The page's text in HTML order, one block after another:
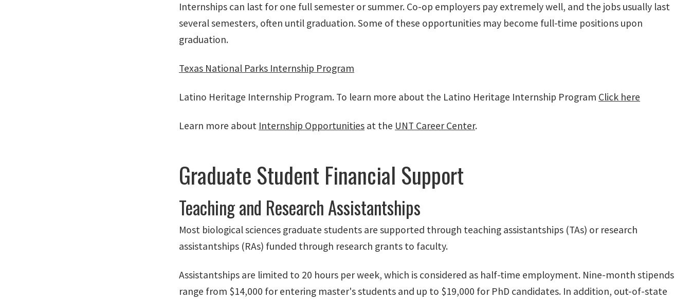
Internships can last for one full semester or summer. Co-op employers pay extremely well, and the jobs usually last
several semesters, often until graduation. Some of these opportunities may become full-time positions upon
graduation.
Texas National Parks Internship Program
Latino Heritage Internship Program. To learn more about the Latino Heritage Internship Program Click here
Learn more about Internship Opportunities at the UNT Career Center.
Graduate Student Financial Support
Teaching and Research Assistantships
Most biological sciences graduate students are supported through teaching assistantships (TAs) or research
assistantships (RAs) funded through research grants to faculty.
Assistantships are limited to 20 hours per week, which is considered as half-time employment. Nine-month stipends
range from $14,000 for entering master's students and up to $19,000 for PhD candidates. In addition, out-of-state